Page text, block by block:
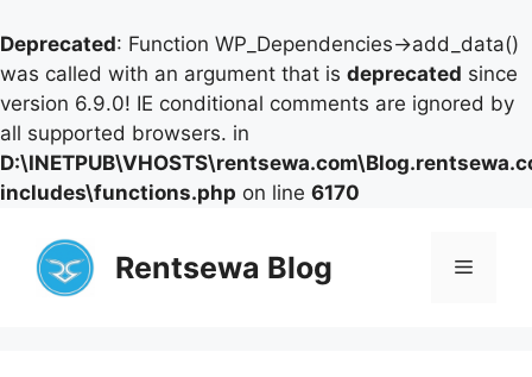
Deprecated: Function WP_Dependencies->add_data()
was called with an argument that is deprecated since
version 6.9.0! IE conditional comments are ignored by
all supported browsers. in
includes\functions.php on line 6170
content
Rentsewa Blog Menu